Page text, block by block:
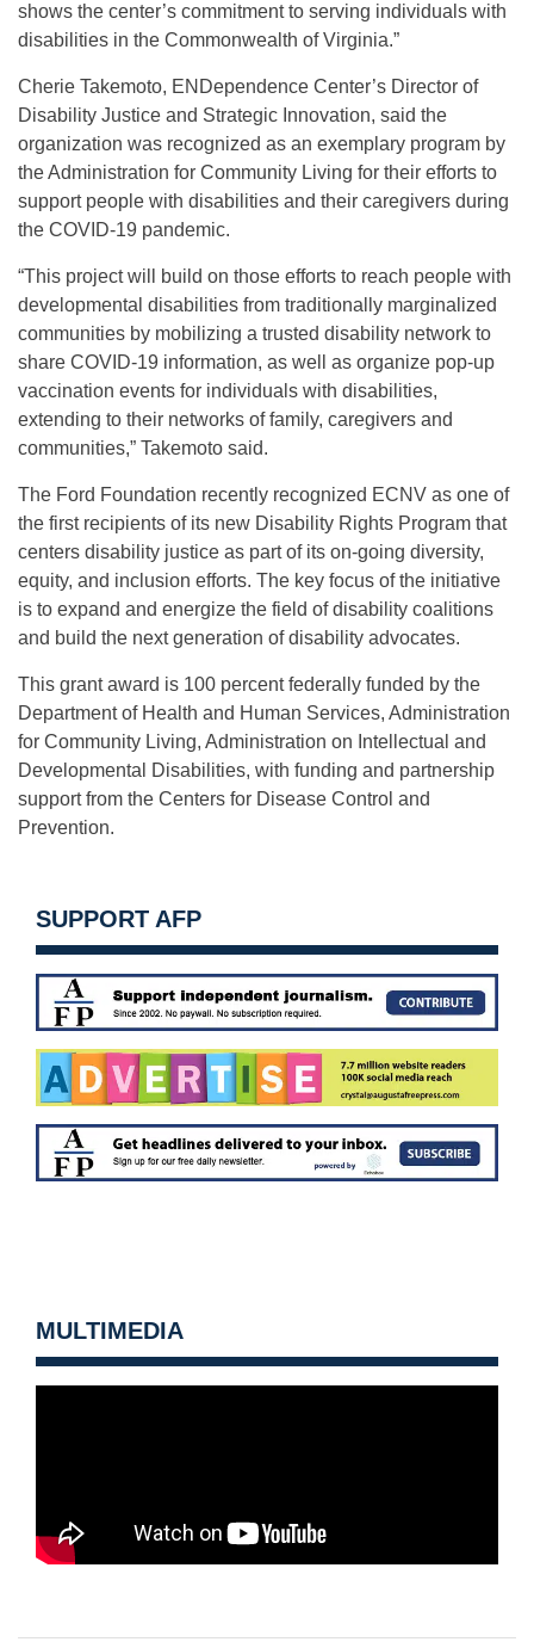
shows the center’s commitment to serving individuals with
disabilities in the Commonwealth of Virginia.”
Cherie Takemoto, ENDependence Center’s Director of
Disability Justice and Strategic Innovation, said the
organization was recognized as an exemplary program by
the Administration for Community Living for their efforts to
support people with disabilities and their caregivers during
the COVID-19 pandemic.
“This project will build on those efforts to reach people with
developmental disabilities from traditionally marginalized
communities by mobilizing a trusted disability network to
share COVID-19 information, as well as organize pop-up
vaccination events for individuals with disabilities,
extending to their networks of family, caregivers and
communities,” Takemoto said.
The Ford Foundation recently recognized ECNV as one of
the first recipients of its new Disability Rights Program that
centers disability justice as part of its on-going diversity,
equity, and inclusion efforts. The key focus of the initiative
is to expand and energize the field of disability coalitions
and build the next generation of disability advocates.
This grant award is 100 percent federally funded by the
Department of Health and Human Services, Administration
for Community Living, Administration on Intellectual and
Developmental Disabilities, with funding and partnership
support from the Centers for Disease Control and
Prevention.
SUPPORT AFP
MULTIMEDIA